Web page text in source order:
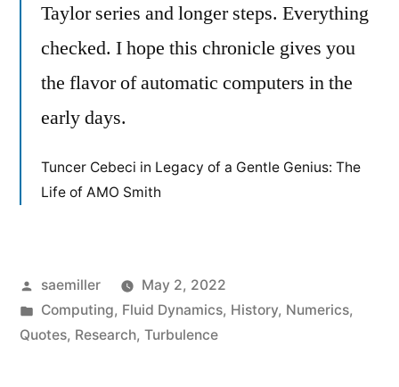
Taylor series and longer steps. Everything
checked. I hope this chronicle gives you
the flavor of automatic computers in the
early days.
Tuncer Cebeci in Legacy of a Gentle Genius: The
Life of AMO Smith
Posted
by
saemiller
May 2, 2022
Posted
in
Computing, Fluid Dynamics, History, Numerics,
Quotes, Research, Turbulence